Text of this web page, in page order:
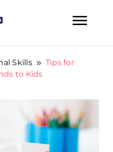
To Read Early,
Skills
Tips for
to Kids